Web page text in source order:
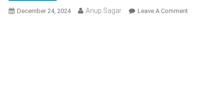
December 24, 2024 Anup Sagar Leave A CommentOn